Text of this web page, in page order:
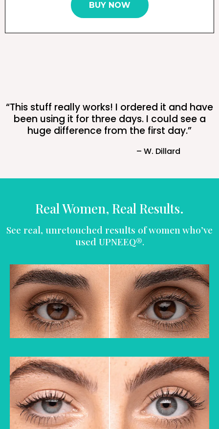
BUY NOW
“This stuff really works! I ordered it and have
been using it for three days. I could see a
huge difference from the first day.”
– W. Dillard
Real Women, Real Results.
See real, unretouched results of women who’ve
used UPNEEQ®.